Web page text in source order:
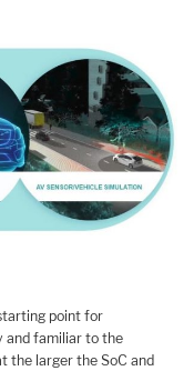
point for
and familiar to the
the larger the SoC and